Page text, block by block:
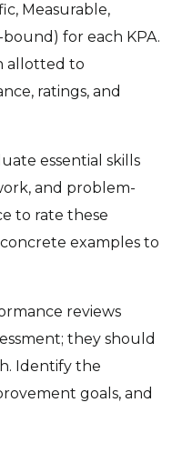
Measurable,
for each KPA.
allotted to
ratings, and
essential skills
and problem-
to rate these
examples to
reviews
they should
Identify the
goals, and